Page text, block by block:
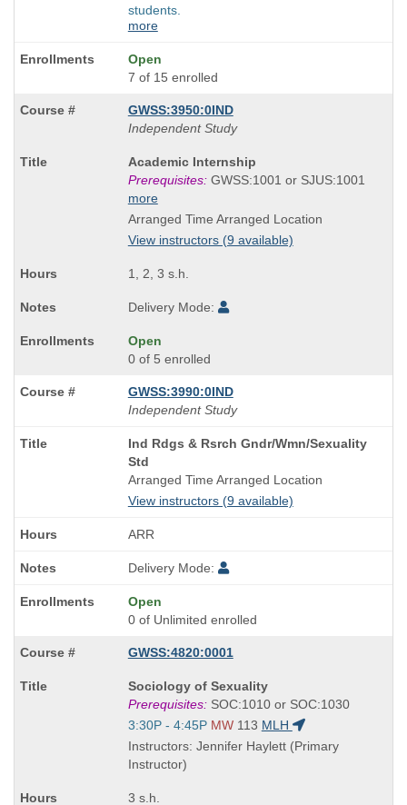
students.
more
Open
7 of 15 enrolled
GWSS:3950:0IND
Independent Study
Course
Title
is
Academic Internship
Prerequisites:GWSS:1001 or SJUS:1001
more
Arranged Time Arranged Location
View instructors (9 available)
1, 2, 3 s.h.
Delivery Mode:
Open
0 of 5 enrolled
GWSS:3990:0IND
Independent Study
Course
Title
is
Ind Rdgs & Rsrch Gndr/Wmn/Sexuality
Std
Arranged Time Arranged Location
View instructors (9 available)
ARR
Delivery Mode:
Open
0 of Unlimited enrolled
GWSS:4820:0001
Course
Title
is
Sociology of Sexuality
Prerequisites:SOC:1010 or SOC:1030
Start
and
end
3:30P - 4:45P MW 113 MLH
Instructors: Jennifer Haylett (Primary
Instructor)
3 s.h.